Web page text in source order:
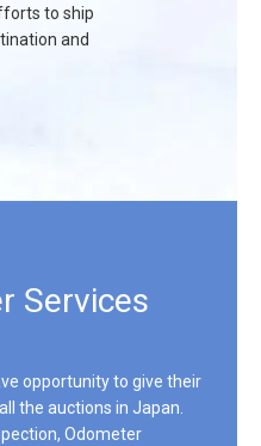
In
to ship
and
Services
opportunity to give their
the auctions in Japan.
Odometer